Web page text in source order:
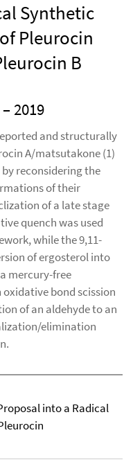
Synthetic
Pleurocin
B
– 2019
and structurally
A/matsutakone (1)
reconsidering the
of their
of a late stage
quench was used
while the 9,11-
of ergosterol into
mercury-free
bond scission
of an aldehyde to an
elimination
into a Radical